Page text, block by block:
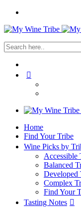
Home
Find Your Tribe
Wine Picks by
Accessible
Balanced
Developed
Complex
Find Your
Tasting Notes